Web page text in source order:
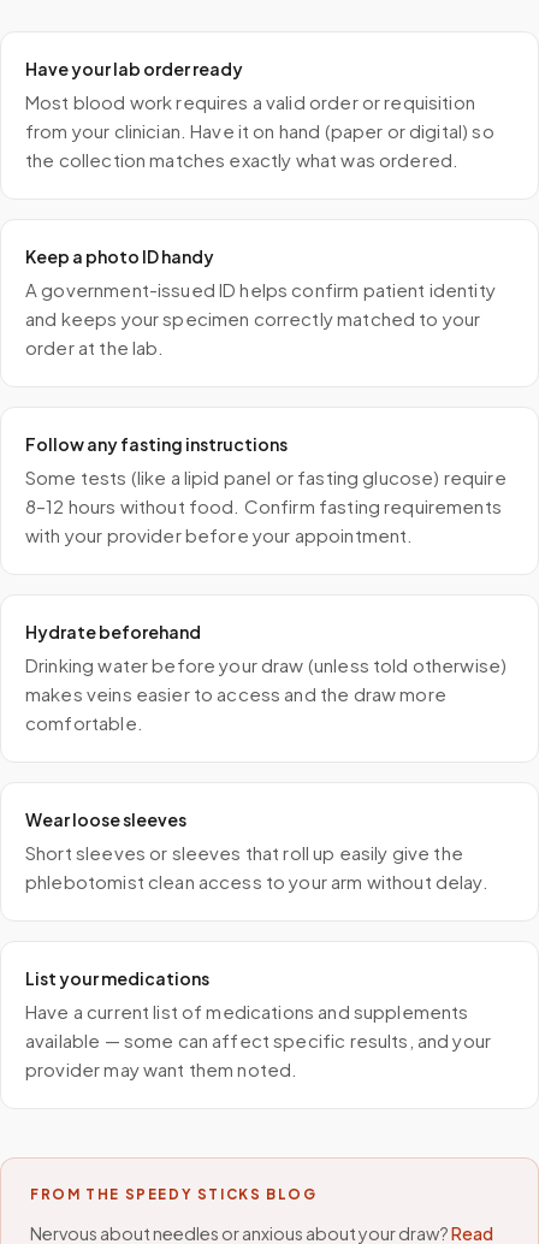
Have your lab order ready
Most blood work requires a valid order or requisition
from your clinician. Have it on hand (paper or digital) so
the collection matches exactly what was ordered.
Keep a photo ID handy
A government-issued ID helps confirm patient identity
and keeps your specimen correctly matched to your
order at the lab.
Follow any fasting instructions
Some tests (like a lipid panel or fasting glucose) require
8–12 hours without food. Confirm fasting requirements
with your provider before your appointment.
Hydrate beforehand
Drinking water before your draw (unless told otherwise)
makes veins easier to access and the draw more
comfortable.
Wear loose sleeves
Short sleeves or sleeves that roll up easily give the
phlebotomist clean access to your arm without delay.
List your medications
Have a current list of medications and supplements
available — some can affect specific results, and your
provider may want them noted.
FROM THE SPEEDY STICKS BLOG
Nervous about needles or anxious about your draw?Read